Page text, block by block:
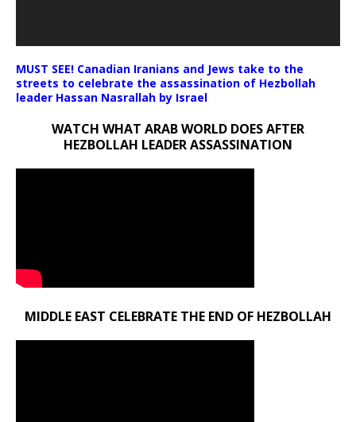
MUST SEE! Canadian Iranians and Jews take to the
streets to celebrate the assassination of Hezbollah
leader Hassan Nasrallah by Israel
WATCH WHAT ARAB WORLD DOES AFTER
HEZBOLLAH LEADER ASSASSINATION
MIDDLE EAST CELEBRATE THE END OF HEZBOLLAH